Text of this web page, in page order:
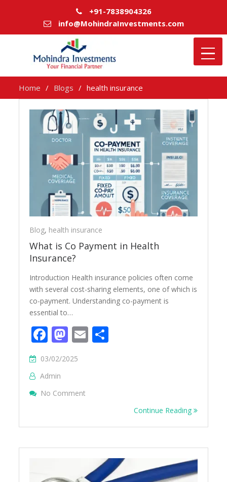
+91-7838904326
info@MohindraInvestments.com
Home Blogs health insurance
health
insurance
Blog, health insurance
What is Co Payment in Health
Insurance?
Introduction Health insurance policies often come
with several cost-sharing elements, one of which is
co-payment. Understanding co-payment is
essential to…
Facebook
Mastodon
Email
03/02/2025
Admin
No Comment
Continue Reading